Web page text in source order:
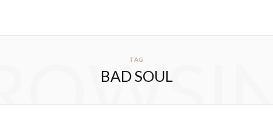
TAG
BAD SOUL